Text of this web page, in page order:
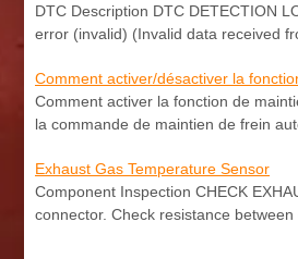
DTC Description DTC DETECTION
error (invalid) (Invalid data received
Comment activer/désactiver la
Comment activer la fonction de
la commande de maintien de frein
Exhaust Gas Temperature Sensor
Component Inspection CHECK
connector. Check resistance